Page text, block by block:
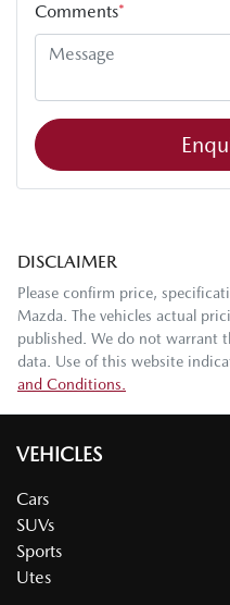
Comments*
DISCLAIMER
Please confirm price,
Mazda. The vehicles actual
published. We do not warrant
data. Use of this website
and Conditions.
VEHICLES
Cars
SUVs
Sports
Utes